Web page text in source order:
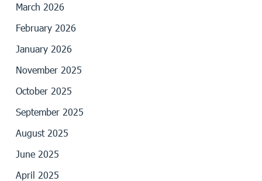
March 2026
February 2026
January 2026
November 2025
October 2025
September 2025
August 2025
June 2025
April 2025